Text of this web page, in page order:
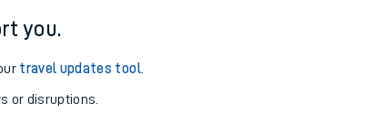
you.
travel updates tool.
or disruptions.